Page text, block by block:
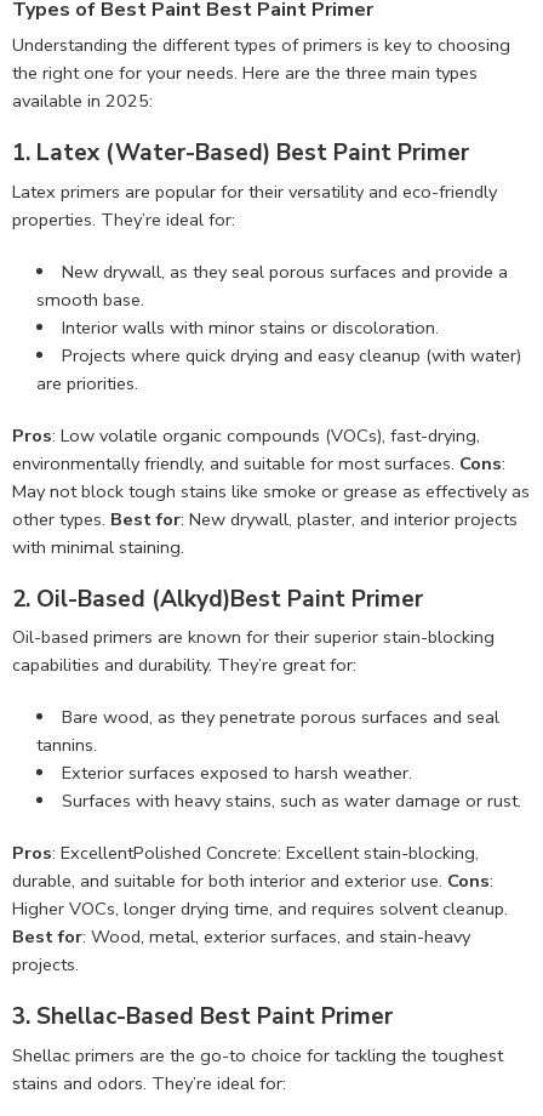
Types of Best Paint Best Paint Primer
Understanding the different types of primers is key to choosing
the right one for your needs. Here are the three main types
available in 2025:
1. Latex (Water-Based) Best Paint Primer
Latex primers are popular for their versatility and eco-friendly
properties. They’re ideal for:
New drywall, as they seal porous surfaces and provide a
smooth base.
Interior walls with minor stains or discoloration.
Projects where quick drying and easy cleanup (with water)
are priorities.
Pros: Low volatile organic compounds (VOCs), fast-drying,
environmentally friendly, and suitable for most surfaces. Cons:
May not block tough stains like smoke or grease as effectively as
other types. Best for: New drywall, plaster, and interior projects
with minimal staining.
2. Oil-Based (Alkyd)Best Paint Primer
Oil-based primers are known for their superior stain-blocking
capabilities and durability. They’re great for:
Bare wood, as they penetrate porous surfaces and seal
tannins.
Exterior surfaces exposed to harsh weather.
Surfaces with heavy stains, such as water damage or rust.
Pros: ExcellentPolished Concrete: Excellent stain-blocking,
durable, and suitable for both interior and exterior use. Cons:
Higher VOCs, longer drying time, and requires solvent cleanup.
Best for: Wood, metal, exterior surfaces, and stain-heavy
projects.
3. Shellac-Based Best Paint Primer
Shellac primers are the go-to choice for tackling the toughest
stains and odors. They’re ideal for: